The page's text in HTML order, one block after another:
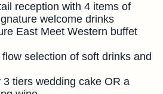
reception with 4 items of
welcome drinks
East Meet Western buffet
selection of soft drinks and
3 tiers wedding cake OR a